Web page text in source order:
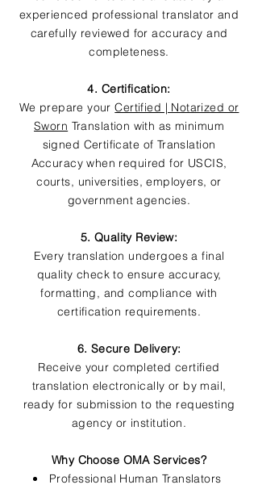
experienced professional translator and
carefully reviewed for accuracy and
completeness.
4. Certification:
We prepare yourCertified | Notarized or
Sworn Translation with as minimum
signed Certificate of Translation
Accuracy when required for USCIS,
courts, universities, employers, or
government agencies.
5. Quality Review:
Every translation undergoes a final
quality check to ensure accuracy,
formatting, and compliance with
certification requirements.
6. Secure Delivery:
Receive your completed certified
translation electronically or by mail,
ready for submission to the requesting
agency or institution.
Why Choose OMA Services?
Professional Human Translators